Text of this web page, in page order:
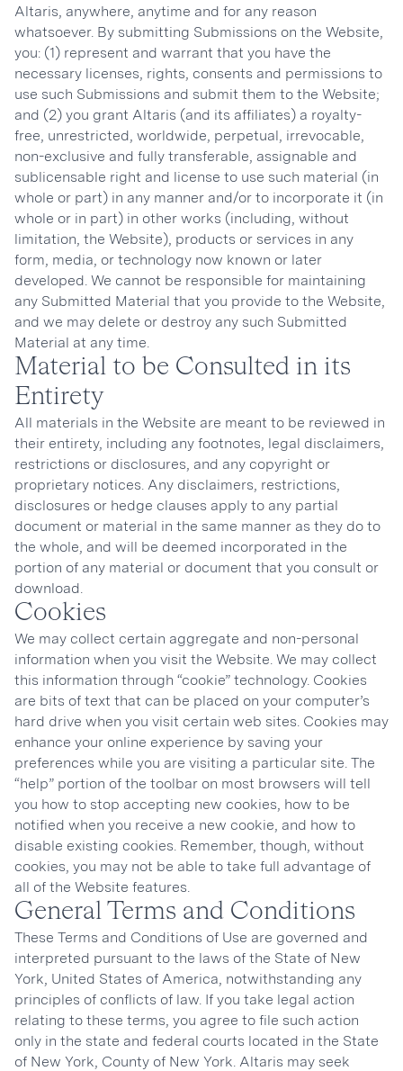
Altaris, anywhere, anytime and for any reason
whatsoever. By submitting Submissions on the Website,
you: (1) represent and warrant that you have the
necessary licenses, rights, consents and permissions to
use such Submissions and submit them to the Website;
and (2) you grant Altaris (and its affiliates) a royalty-
free, unrestricted, worldwide, perpetual, irrevocable,
non-exclusive and fully transferable, assignable and
sublicensable right and license to use such material (in
whole or part) in any manner and/or to incorporate it (in
whole or in part) in other works (including, without
limitation, the Website), products or services in any
form, media, or technology now known or later
developed. We cannot be responsible for maintaining
any Submitted Material that you provide to the Website,
and we may delete or destroy any such Submitted
Material at any time.
Material to be Consulted in its
Entirety
All materials in the Website are meant to be reviewed in
their entirety, including any footnotes, legal disclaimers,
restrictions or disclosures, and any copyright or
proprietary notices. Any disclaimers, restrictions,
disclosures or hedge clauses apply to any partial
document or material in the same manner as they do to
the whole, and will be deemed incorporated in the
portion of any material or document that you consult or
download.
Cookies
We may collect certain aggregate and non-personal
information when you visit the Website. We may collect
this information through “cookie” technology. Cookies
are bits of text that can be placed on your computer’s
hard drive when you visit certain web sites. Cookies may
enhance your online experience by saving your
preferences while you are visiting a particular site. The
“help” portion of the toolbar on most browsers will tell
you how to stop accepting new cookies, how to be
notified when you receive a new cookie, and how to
disable existing cookies. Remember, though, without
cookies, you may not be able to take full advantage of
all of the Website features.
General Terms and Conditions
These Terms and Conditions of Use are governed and
interpreted pursuant to the laws of the State of New
York, United States of America, notwithstanding any
principles of conflicts of law. If you take legal action
relating to these terms, you agree to file such action
only in the state and federal courts located in the State
of New York, County of New York. Altaris may seek